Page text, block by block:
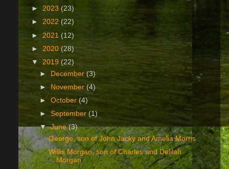
► 2023 (23)
► 2022 (22)
► 2021 (12)
► 2020 (28)
▼ 2019 (22)
► December(3)
► November(4)
►October (4)
►September(1)
▼June(3)
George, son of John Jacky and Amelia Morris
Willis Morgan, son of Charles and Delilah
Morgan